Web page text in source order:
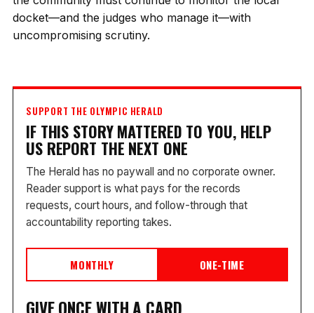
docket—and the judges who manage it—with
uncompromising scrutiny.
SUPPORT THE OLYMPIC HERALD
IF THIS STORY MATTERED TO YOU, HELP
US REPORT THE NEXT ONE
The Herald has no paywall and no corporate owner.
Reader support is what pays for the records
requests, court hours, and follow-through that
accountability reporting takes.
MONTHLY ONE-TIME
GIVE ONCE WITH A CARD